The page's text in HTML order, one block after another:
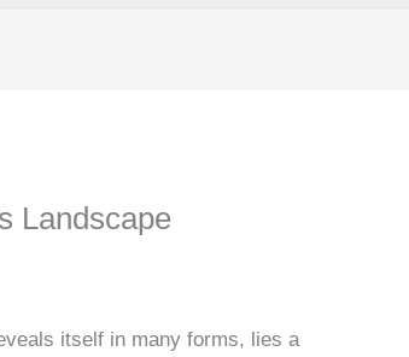
Landscape
itself in many forms, lies a